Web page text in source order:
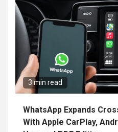
3 min read
WhatsApp Expands
With Apple CarPlay,